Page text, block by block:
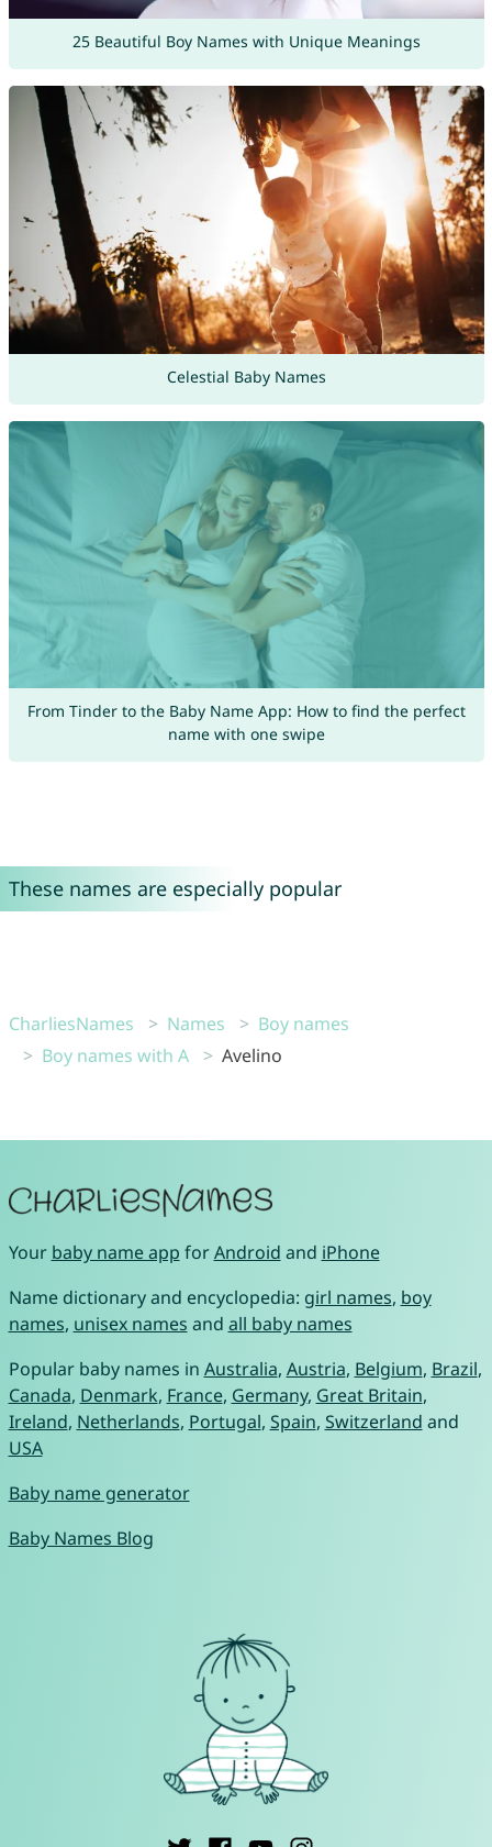
25 Beautiful Boy Names with Unique Meanings
Celestial Baby Names
From Tinder to the Baby Name App: How to find the perfect
name with one swipe
These names are especially popular
CharliesNames Names
Boy names
Boy names with A
Avelino
Your baby name app forAndroid and iPhone
Name dictionary and encyclopedia: girl names, boy
names, unisex names and all baby names
Popular baby names in Australia, Austria, Belgium, Brazil,
Canada, Denmark, France, Germany, Great Britain,
Ireland, Netherlands, Portugal, Spain, Switzerland and
USA
Baby name generator
Baby Names Blog